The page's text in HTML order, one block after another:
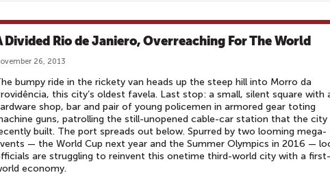
Divided Rio de Janiero, Overreaching For The World
26, 2013
bumpy ride in the rickety van heads up the steep hill into Morro da
this city’s oldest favela. Last stop: a small, silent square with
shop, bar and pair of young policemen in armored gear toting
guns, patrolling the still-unopened cable-car station that the city
built. The port spreads out below. Spurred by two looming mega-
— the World Cup next year and the Summer Olympics in 2016 —
are struggling to reinvent this onetime third-world city with a first-
economy.